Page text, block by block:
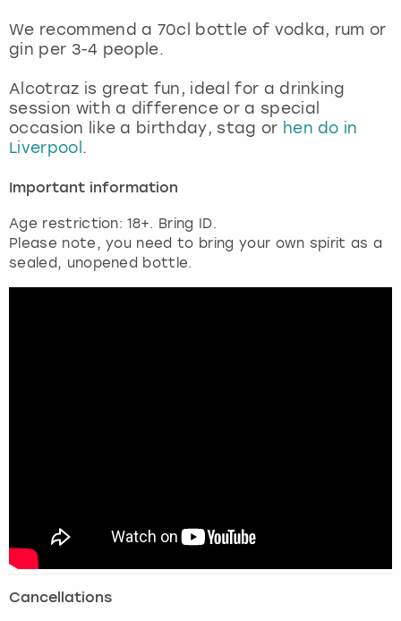
We recommend a 70cl bottle of vodka, rum or
gin per 3-4 people.
Alcotraz is great fun, ideal for a drinking
session with a difference or a special
occasion like a birthday, stag or hen do in
Liverpool .
Important information
Age restriction: 18+. Bring ID.
Please note, you need to bring your own spirit as a
sealed, unopened bottle.
Cancellations